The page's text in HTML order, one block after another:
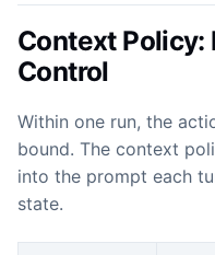
Context Policy:
Control
Within one run, the
bound. The context
into the prompt each
state.